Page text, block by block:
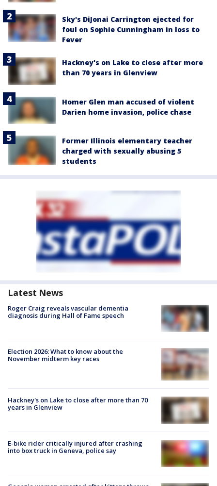
Sky's DiJonai Carrington ejected for
foul on Sophie Cunningham in loss to
Fever
Hackney's on Lake to close after more
than 70 years in Glenview
Homer Glen man accused of violent
Darien home invasion, police chase
Former Illinois elementary teacher
charged with sexually abusing 5
students
Latest News
Roger Craig reveals vascular dementia
diagnosis during Hall of Fame speech
Election 2026: What to know about the
November midterm key races
Hackney's on Lake to close after more than 70
years in Glenview
E-bike rider critically injured after crashing
into box truck in Geneva, police say